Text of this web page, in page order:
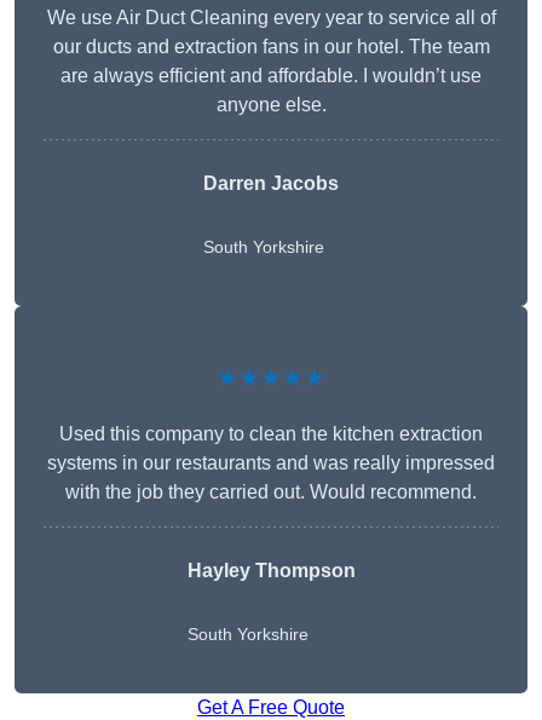
We use Air Duct Cleaning every year to service all of
our ducts and extraction fans in our hotel. The team
are always efficient and affordable. I wouldn’t use
anyone else.
Darren Jacobs
South Yorkshire
★★★★★
Used this company to clean the kitchen extraction
systems in our restaurants and was really impressed
with the job they carried out. Would recommend.
Hayley Thompson
South Yorkshire
Get A Free Quote